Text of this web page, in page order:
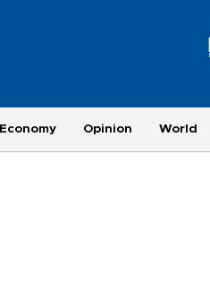
Economy Opinion World